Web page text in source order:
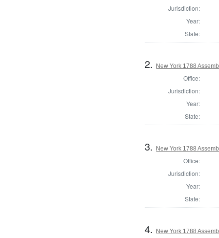
Jurisdiction:
Year:
State:
2. New York 1788
Office:
Jurisdiction:
Year:
State:
3. New York 1788
Office:
Jurisdiction:
Year:
State:
4. New York 1788